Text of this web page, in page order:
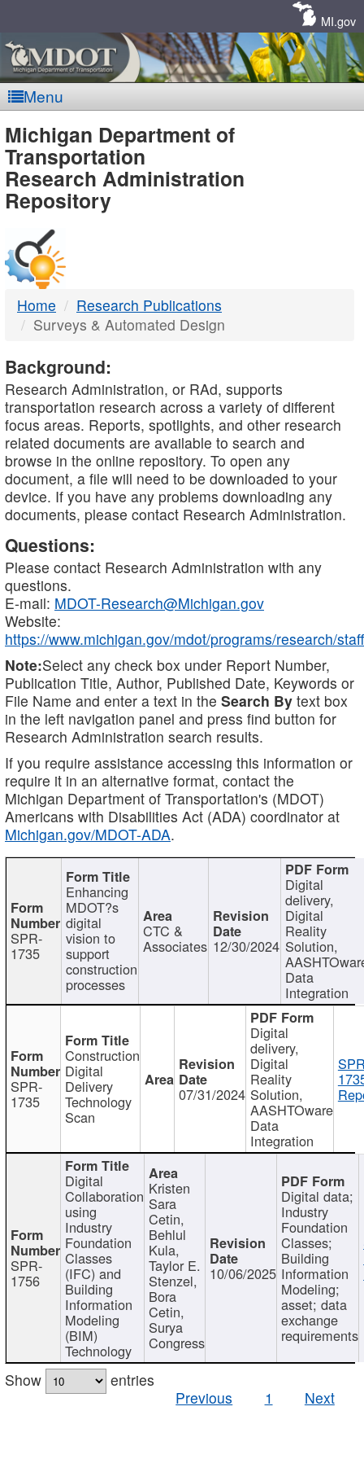
MI.gov
Menu
MDOT
-
DTMB
Michigan Department of
Transportation
Research Administration
Repository
Home
Research Publications
Surveys & Automated Design
Background:
Research Administration, or RAd, supports
transportation research across a variety of different
focus areas. Reports, spotlights, and other research
related documents are available to search and
browse in the online repository. To open any
document, a file will need to be downloaded to your
device. If you have any problems downloading any
documents, please contact Research Administration.
Questions:
Please contact Research Administration with any
questions.
E-mail: MDOT-Research@Michigan.gov
Website:
https://www.michigan.gov/mdot/programs/research/staff
Note:Select any check box under Report Number,
Publication Title, Author, Published Date, Keywords or
File Name and enter a text in the Search By text box
in the left navigation panel and press find button for
Research Administration search results.
If you require assistance accessing this information or
require it in an alternative format, contact the
Michigan Department of Transportation's (MDOT)
Americans with Disabilities Act (ADA) coordinator at
Michigan.gov/MDOT-ADA.
SPR-
1735
Enhancing
MDOT?s
digital
vision to
support
construction
processes
CTC &
Associates 12/30/2024
Digital
delivery,
Digital
Reality
Solution,
Data
Integration
SPR-
1735
Construction
Digital
Delivery
Technology
Scan
07/31/2024
Digital
delivery,
Digital
Reality
Solution,
AASHTOware
Data
Integration
SPR-
1756
Digital
Collaboration
using
Industry
Foundation
Classes
(IFC) and
Building
Information
Modeling
(BIM)
Technology
Kristen
Sara
Cetin,
Behlul
Kula,
Taylor E.
Stenzel,
Bora
Cetin,
Surya
Congress
10/06/2025
Digital data;
Industry
Foundation
Classes;
Building
Information
Modeling;
asset; data
exchange
requirements
Show
entries
Previous
1 Next